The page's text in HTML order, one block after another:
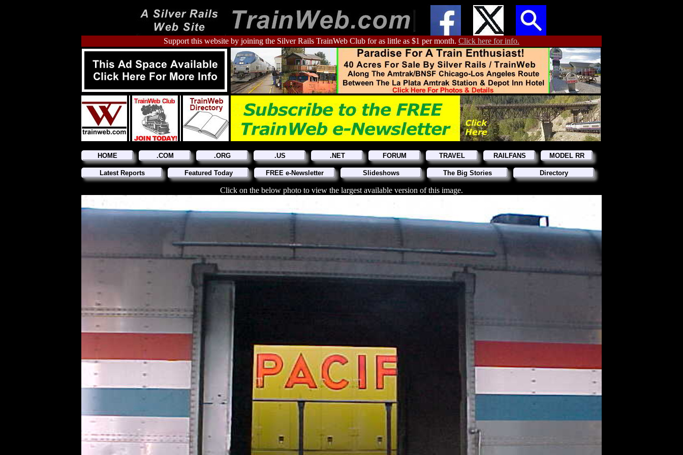
Support this website by joining the Silver Rails TrainWeb Club for as little as $1 per month. Click here for info.
HOME .COM .ORG .US .NET FORUM TRAVEL RAILFANS MODEL RR
Latest Reports Featured Today FREE e-Newsletter Slideshows The Big Stories Directory
Click on the below photo to view the largest available version of this image.